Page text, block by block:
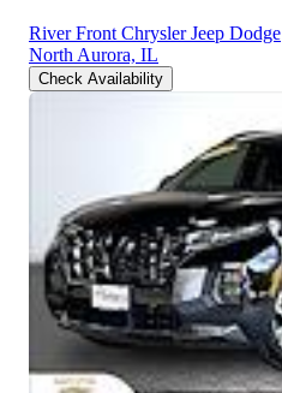
River Front Chrysler Jeep Dodge
North Aurora, IL
Check Availability